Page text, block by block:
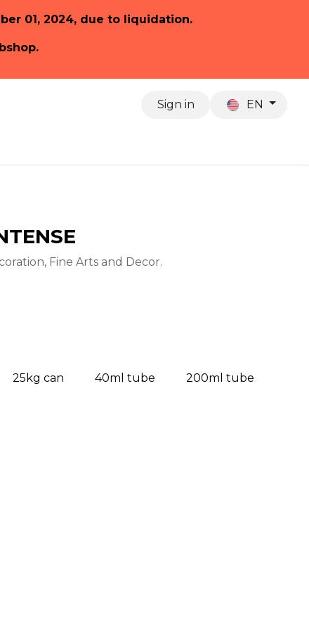
01, 2024, due to liquidation.
Sign in EN
Fine Arts and Decor.
25kg can 40ml tube 200ml tube